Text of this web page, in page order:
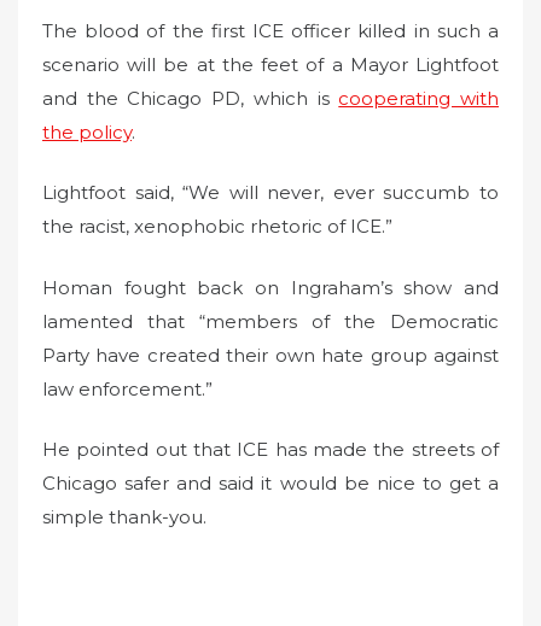
The blood of the first ICE officer killed in such a
scenario will be at the feet of a Mayor Lightfoot
and the Chicago PD, which is cooperating with
the policy.
Lightfoot said, “We will never, ever succumb to
the racist, xenophobic rhetoric of ICE.”
Homan fought back on Ingraham’s show and
lamented that “members of the Democratic
Party have created their own hate group against
law enforcement.”
He pointed out that ICE has made the streets of
Chicago safer and said it would be nice to get a
simple thank-you.